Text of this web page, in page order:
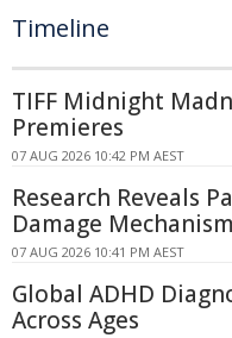
Timeline
TIFF Midnight
Premieres
07 AUG 2026 10:42 PM AEST
Research Reveals
Damage Mechanism
07 AUG 2026 10:41 PM AEST
Global ADHD
Across Ages